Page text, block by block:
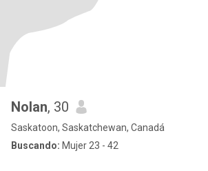
Nolan, 30
Saskatoon, Saskatchewan, Canadá
Buscando: Mujer 23 - 42